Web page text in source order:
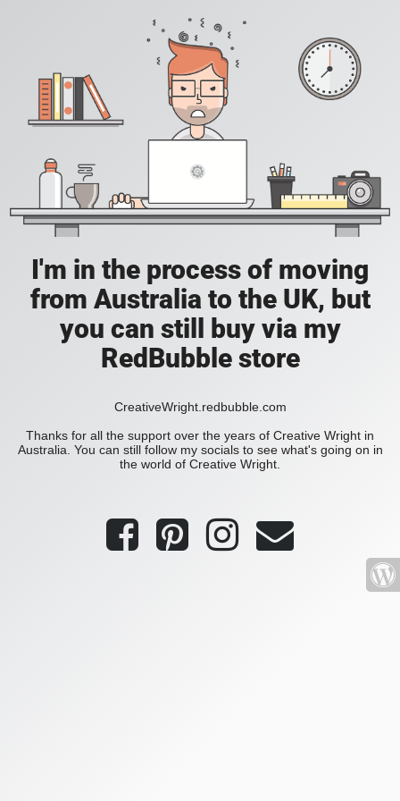
I'm in the process of moving
from Australia to the UK, but
you can still buy via my
RedBubble store
CreativeWright.redbubble.com
Thanks for all the support over the years of Creative Wright in
Australia. You can still follow my socials to see what's going on in
the world of Creative Wright.